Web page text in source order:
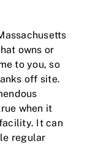
owns or
to you, so
off site.
when it
It can
regular